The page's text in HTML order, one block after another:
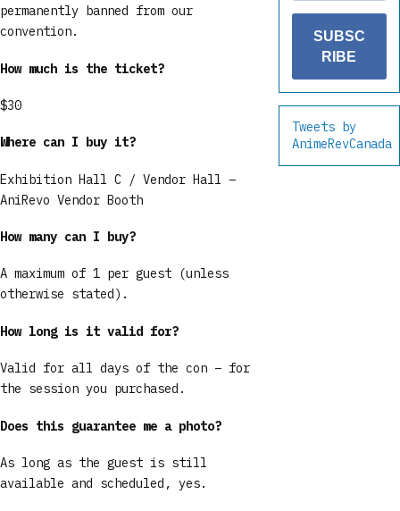
permanently banned from our
convention.
How much is the ticket?
$30
Where can I buy it?
Exhibition Hall C / Vendor Hall –
AniRevo Vendor Booth
How many can I buy?
A maximum of 1 per guest (unless
otherwise stated).
How long is it valid for?
Valid for all days of the con – for
the session you purchased.
Does this guarantee me a photo?
As long as the guest is still
available and scheduled, yes.
SUBSC
RIBE
Tweets by
AnimeRevCanada